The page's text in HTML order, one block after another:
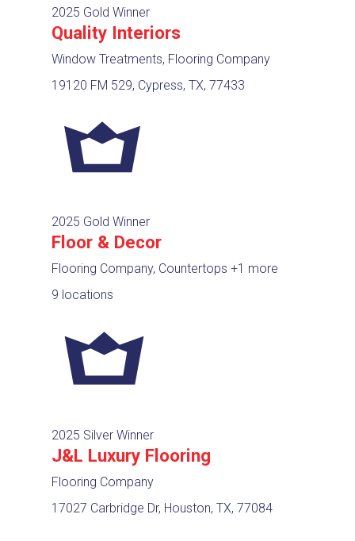
2025 Gold Winner
Quality Interiors
Window Treatments, Flooring Company
19120 FM 529, Cypress, TX, 77433
2025 Gold Winner
Floor & Decor
Flooring Company, Countertops +1 more
9 locations
2025 Silver Winner
J&L Luxury Flooring
Flooring Company
17027 Carbridge Dr, Houston, TX, 77084